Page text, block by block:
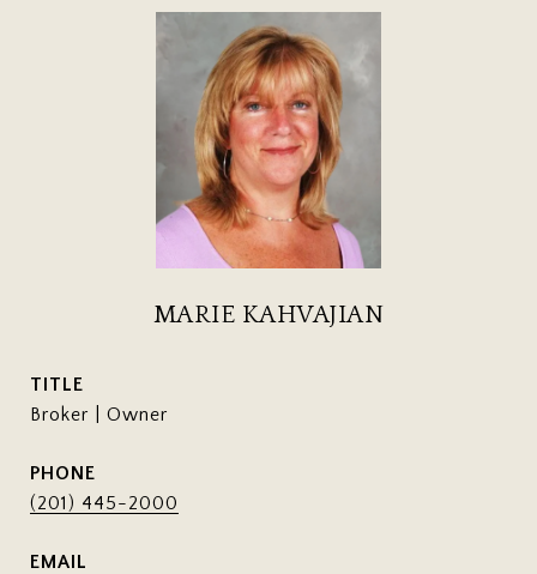
MARIE KAHVAJIAN
TITLE
Broker | Owner
PHONE
(201) 445-2000
EMAIL